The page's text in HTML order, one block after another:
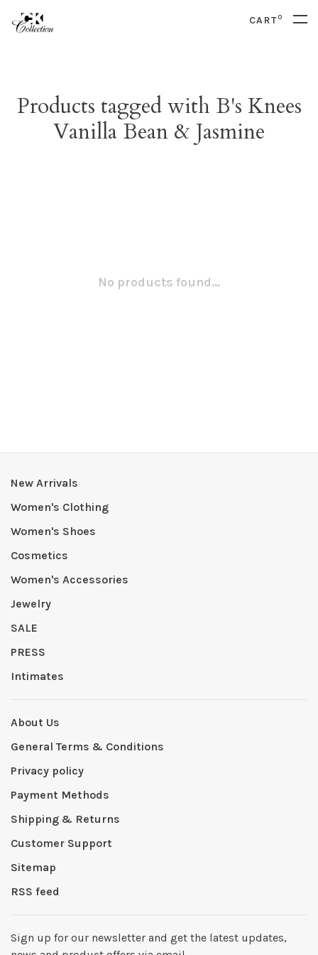
CART0
Products tagged with B's Knees
Vanilla Bean & Jasmine
No products found...
New Arrivals
Women's Clothing
Women's Shoes
Cosmetics
Women's Accessories
Jewelry
SALE
PRESS
Intimates
About Us
General Terms & Conditions
Privacy policy
Payment Methods
Shipping & Returns
Customer Support
Sitemap
RSS feed
Sign up for our newsletter and get the latest updates,